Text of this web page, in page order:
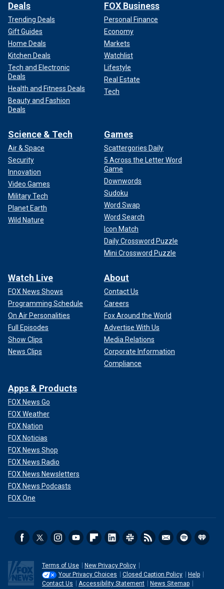
Deals
Trending Deals
Gift Guides
Home Deals
Kitchen Deals
Tech and Electronic
Deals
Health and Fitness Deals
Beauty and Fashion
Deals
FOX Business
Personal Finance
Economy
Markets
Watchlist
Lifestyle
Real Estate
Tech
Science & Tech
Air & Space
Security
Innovation
Video Games
Military Tech
Planet Earth
Wild Nature
Games
Scattergories Daily
5 Across the Letter Word
Game
Downwords
Sudoku
Word Swap
Word Search
Icon Match
Daily Crossword Puzzle
Mini Crossword Puzzle
Watch Live
FOX News Shows
Programming Schedule
On Air Personalities
Full Episodes
Show Clips
News Clips
About
Contact Us
Careers
Fox Around the World
Advertise With Us
Media Relations
Corporate Information
Compliance
Apps & Products
FOX News Go
FOX Weather
FOX Nation
FOX Noticias
FOX News Shop
FOX News Radio
FOX News Newsletters
FOX News Podcasts
FOX One
Terms of Use
New Privacy Policy
Your Privacy Choices
Closed Caption Policy
Help
Contact Us
Accessibility Statement News Sitemap